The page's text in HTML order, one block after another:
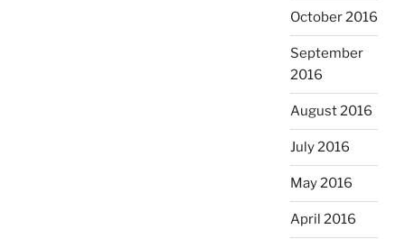
October 2016
September
2016
August 2016
July 2016
May 2016
April 2016